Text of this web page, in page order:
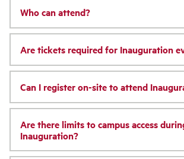
Who can attend?
Are tickets required for Inauguration
Can I register on-site to attend
Are there limits to campus access
Inauguration?